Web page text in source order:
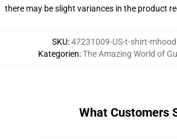
there may be slight variances in the product
SKU:47231009-US-t-shirt-
Kategorien:The Amazing World of
What Customers